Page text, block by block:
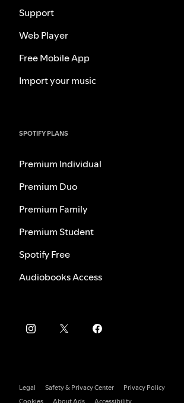
Support
Web Player
Free Mobile App
Import your music
SPOTIFY PLANS
Premium Individual
Premium Duo
Premium Family
Premium Student
Spotify Free
Audiobooks Access
Legal Safety & Privacy Center
Privacy Policy